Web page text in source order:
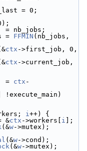
= 0;
nb_jobs;
= FFMIN
ctx ->first_job, 0,
ctx
= ctx -
i++) {
&ctx ->workers[ i ];
(&w->mutex);
(&w->cond);
(&w->mutex);